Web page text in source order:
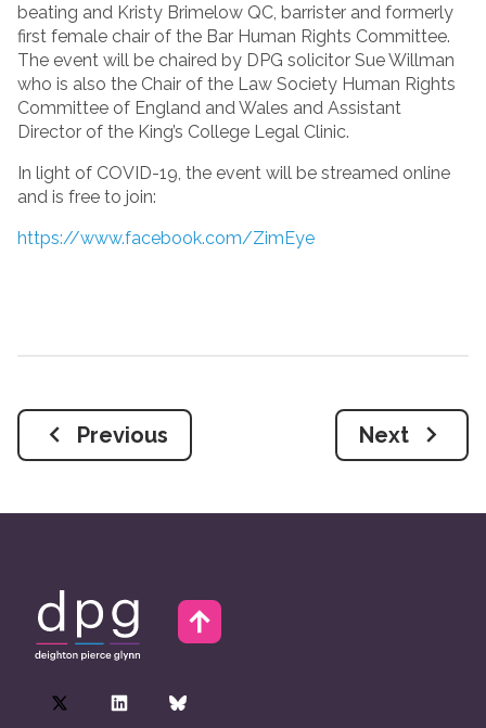
beating and Kristy Brimelow QC, barrister and formerly
first female chair of the Bar Human Rights Committee.
The event will be chaired by DPG solicitor Sue Willman
who is also the Chair of the Law Society Human Rights
Committee of England and Wales and Assistant
Director of the King’s College Legal Clinic.
In light of COVID-19, the event will be streamed online
and is free to join:
https://www.facebook.com/ZimEye
Previous Next